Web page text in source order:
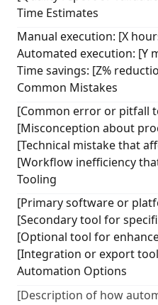
Time Estimates
Manual execution: [X
Automated execution: [Y
Time savings: [Z%
Common Mistakes
[Common error or pitfall
[Misconception about
[Technical mistake that
[Workflow inefficiency
Tooling
[Primary software or
[Secondary tool for
[Optional tool for
[Integration or export
Automation Options
[Description of how